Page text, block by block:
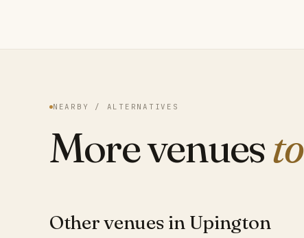
NEARBY / ALTERNATIVES
More venues
Other venues in Upington